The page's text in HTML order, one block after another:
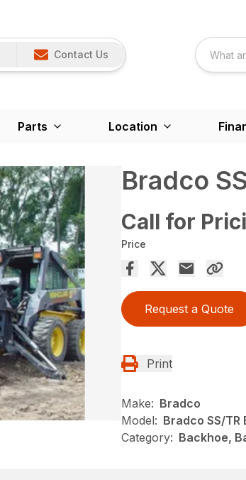
Contact Us
Parts Location
Bradco
Call for
Price
Request a Quote
Print
Make: Bradco
Model: Bradco SS/TR
Category: Backhoe,